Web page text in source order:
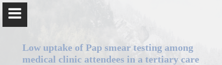
Low uptake of Pap smear testing among
medical clinic attendees in a tertiary care